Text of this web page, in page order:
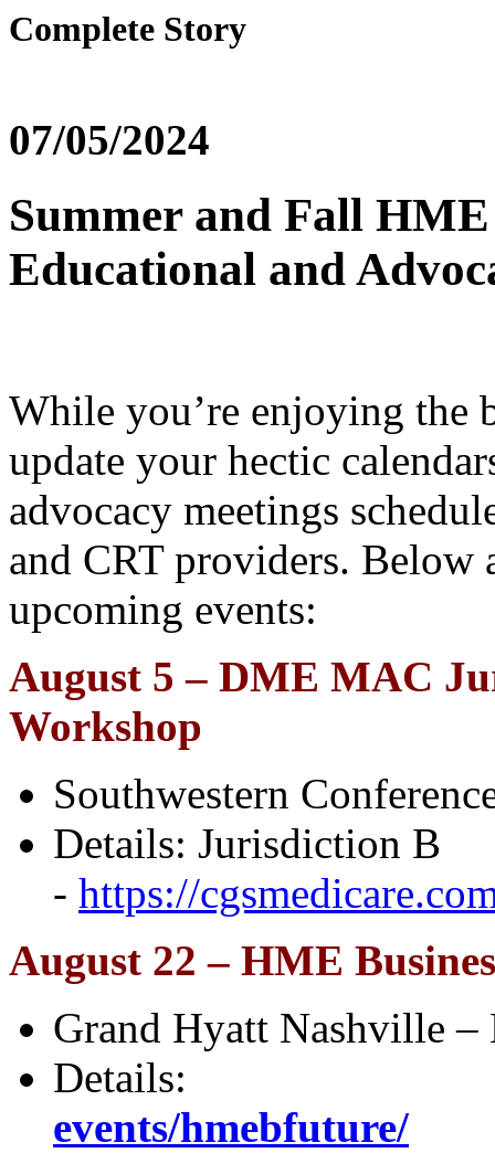
Complete Story
07/05/2024
Summer and Fall
Educational and
While you’re enjoying the
update your hectic
advocacy meetings
and CRT providers. Below
upcoming events:
August 5 – DME MAC
Workshop
Southwestern
Details: Jurisdiction B
- https://
August 22 – HME
Grand Hyatt Nashville –
events/hmebfuture/